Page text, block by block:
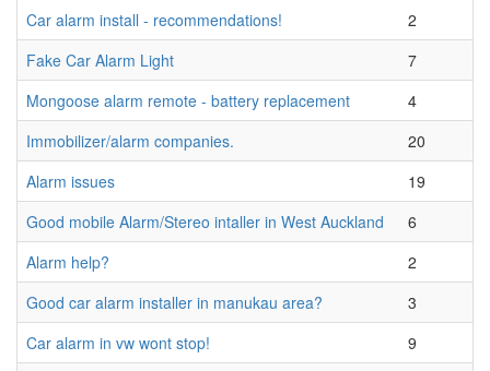
Car alarm install - recommendations!
2
Fake Car Alarm Light
7
Mongoose alarm remote - battery replacement
4
Immobilizer/alarm companies.
20
Alarm issues
19
Good mobile Alarm/Stereo intaller in West Auckland
6
Alarm help?
2
Good car alarm installer in manukau area?
3
Car alarm in vw wont stop!
9